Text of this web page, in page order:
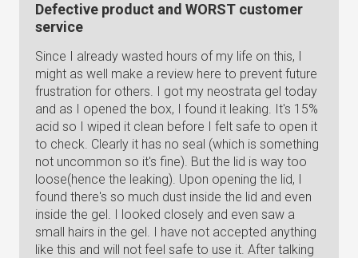
Defective product and WORST customer
service
Since I already wasted hours of my life on this, I
might as well make a review here to prevent future
frustration for others. I got my neostrata gel today
and as I opened the box, I found it leaking. It's 15%
acid so I wiped it clean before I felt safe to open it
to check. Clearly it has no seal (which is something
not uncommon so it's fine). But the lid is way too
loose(hence the leaking). Upon opening the lid, I
found there's so much dust inside the lid and even
inside the gel. I looked closely and even saw a
small hairs in the gel. I have not accepted anything
like this and will not feel safe to use it. After talking